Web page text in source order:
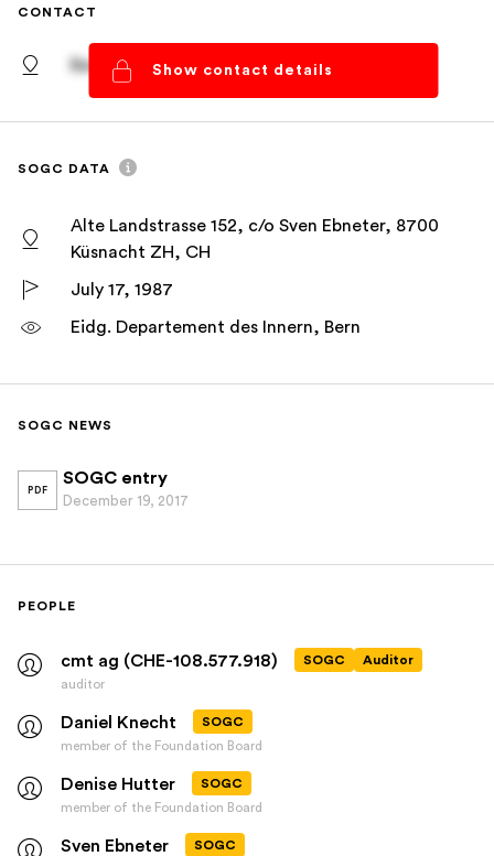
CONTACT
Basel, Basel-StadtShow contact details
SOGC DATA
Alte Landstrasse 152, c/o Sven Ebneter, 8700
Küsnacht ZH, CH
July 17, 1987
Eidg. Departement des Innern, Bern
SOGC NEWS
PDF
SOGC entry
December 19, 2017
PEOPLE
cmt ag (CHE-108.577.918) SOGC
Auditor
auditor
Daniel Knecht
SOGC
member of the Foundation Board
Denise Hutter
SOGC
member of the Foundation Board
Sven Ebneter SOGC